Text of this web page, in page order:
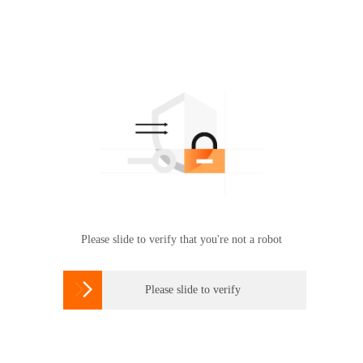
Please slide to verify that you're not a robot
 Please slide to verify